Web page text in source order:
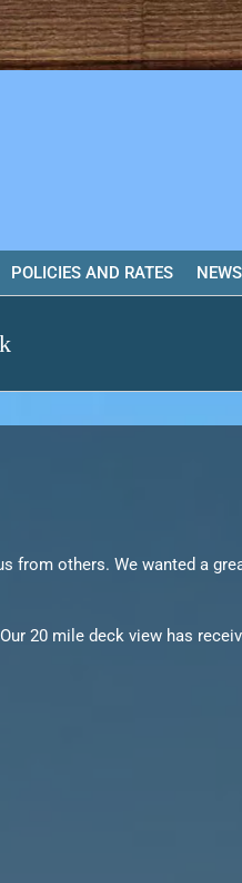
POLICIES AND RATES
from others. We wanted a
20 mile deck view has